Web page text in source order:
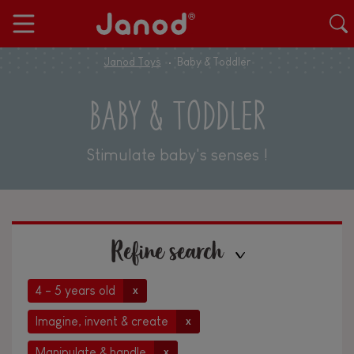
Janod Toys Baby & Toddler
BABY & TODDLER
Stimulate baby's senses !
Refine search
4 - 5 years old x
Imagine, invent & create x